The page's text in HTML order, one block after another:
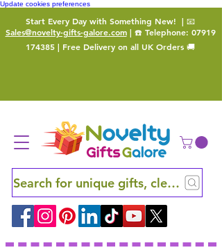
Update cookies preferences
Start Every Day with Something New! | 📧
Sales@novelty-gifts-galore.com| ☎️ Telephone: 07919
174385 | Free Delivery on all UK Orders 🚚
Search for unique gifts, clever finds